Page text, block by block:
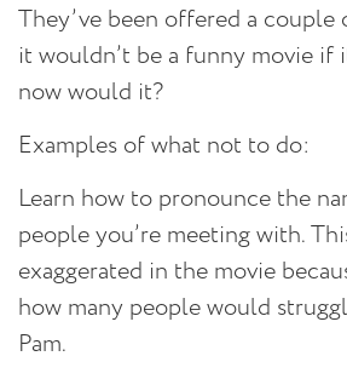
They’ve been offered a couple
it wouldn’t be a funny movie if
now would it?
Examples of what not to do:
Learn how to pronounce the
people you’re meeting with.
exaggerated in the movie
how many people would
Pam.